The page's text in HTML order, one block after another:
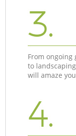
3.
From
to
will amaze
4.